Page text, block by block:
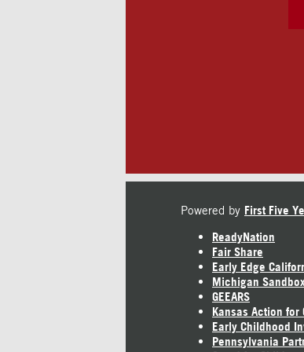
Powered by First Five
ReadyNation
Fair Share
Early Edge
Michigan
GEEARS
Kansas Action for
Early Childhood
Pennsylvania